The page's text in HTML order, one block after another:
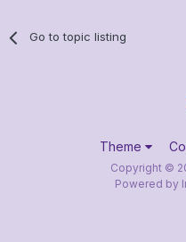
Go to topic listing
Theme
Copyright ©
Powered by